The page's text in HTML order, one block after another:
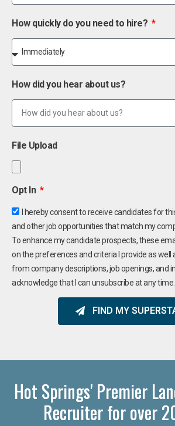
How quickly do you need to hire?
How did you hear about us?
File Upload
Opt In
I hereby consent to receive candidates for
and other job opportunities that match my
To enhance my candidate prospects, these
on the preferences and criteria I provide as well
from company descriptions, job openings, and
acknowledge that I can unsubscribe at any time.
FIND MY
Hot Springs' Premier
Recruiter for over